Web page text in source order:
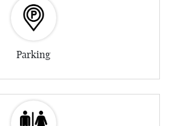
Parking